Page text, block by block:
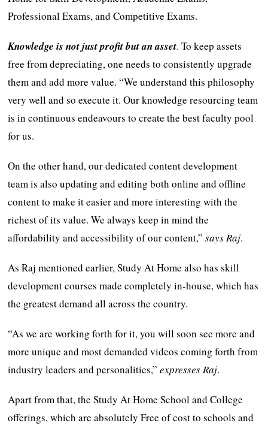
Professional Exams, and Competitive Exams.
Knowledge is not just profit but an asset. To keep assets
free from depreciating, one needs to consistently upgrade
them and add more value. “We understand this philosophy
very well and so execute it. Our knowledge resourcing team
is in continuous endeavours to create the best faculty pool
for us.
On the other hand, our dedicated content development
team is also updating and editing both online and offline
content to make it easier and more interesting with the
richest of its value. We always keep in mind the
affordability and accessibility of our content,”says Raj.
As Raj mentioned earlier, Study At Home also has skill
development courses made completely in-house, which has
the greatest demand all across the country.
“As we are working forth for it, you will soon see more and
more unique and most demanded videos coming forth from
industry leaders and personalities,”expresses Raj.
Apart from that, the Study At Home School and College
offerings, which are absolutely Free of cost to schools and